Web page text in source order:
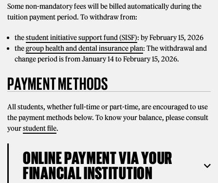
Some non-mandatory fees will be billed automatically during the
tuition payment period. To withdraw from:
thestudent initiative support fund (SISF): by February 15, 2026
thegroup health and dental insurance plan: The withdrawal and
change period is from January 14 to February 15, 2026.
PAYMENT METHODS
All students, whether full-time or part-time, are encouraged to use
the payment methods below. To know your balance, please consult
yourstudent file.
ONLINE PAYMENT VIA YOUR
FINANCIAL INSTITUTION